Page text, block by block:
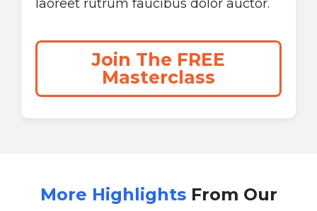
laoreet rutrum faucibus dolor auctor.
Join The FREE
Masterclass
More HighlightsFrom Our